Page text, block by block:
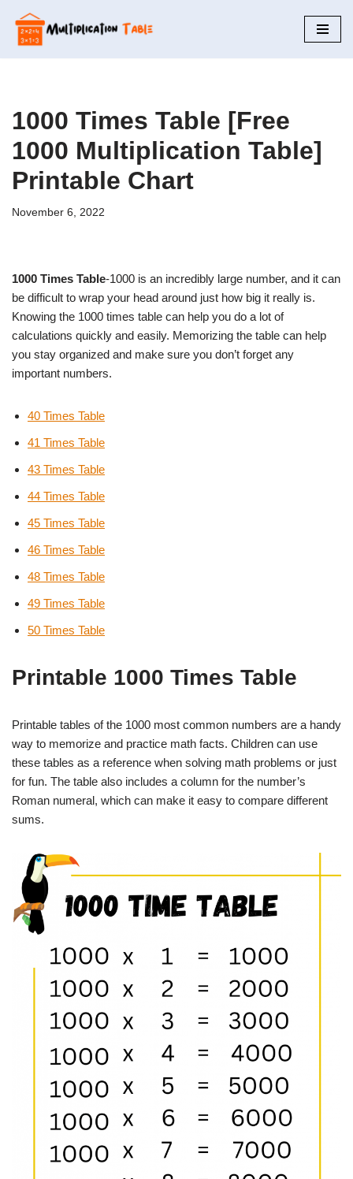
Skip
to
1000 Times Table [Free
1000 Multiplication Table]
Printable Chart
November 6, 2022
1000 Times Table-1000 is an incredibly large number, and it can
be difficult to wrap your head around just how big it really is.
Knowing the 1000 times table can help you do a lot of
calculations quickly and easily. Memorizing the table can help
you stay organized and make sure you don’t forget any
important numbers.
40 Times Table
41 Times Table
43 Times Table
44 Times Table
45 Times Table
46 Times Table
48 Times Table
49 Times Table
50 Times Table
Printable 1000 Times Table
Printable tables of the 1000 most common numbers are a handy
way to memorize and practice math facts. Children can use
these tables as a reference when solving math problems or just
for fun. The table also includes a column for the number’s
Roman numeral, which can make it easy to compare different
sums.